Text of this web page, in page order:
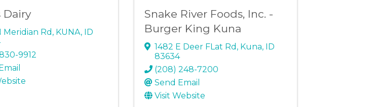
Dairy
Meridian Rd , KUNA,
ID
9912
Snake River Foods, Inc. -
Burger King Kuna
1482 E Deer FLat Rd , Kuna,
ID
83634
(208) 248-7200
Send Email
Visit Website